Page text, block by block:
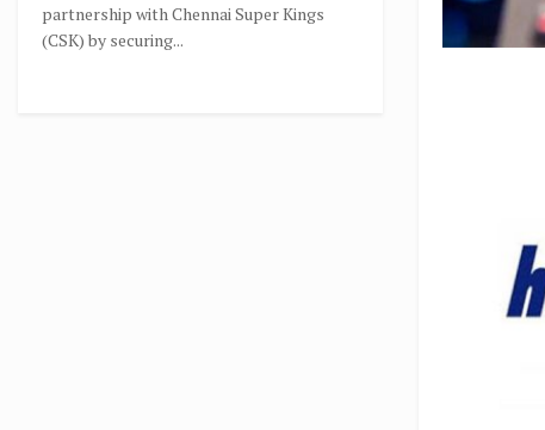
partnership with Chennai Super Kings
(CSK) by securing...